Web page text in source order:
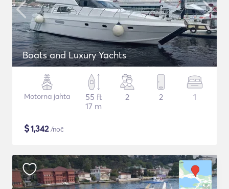
Boats and Luxury Yachts
Motorna jahta
55 ft
17 m
2 2 1
$1,342/noč